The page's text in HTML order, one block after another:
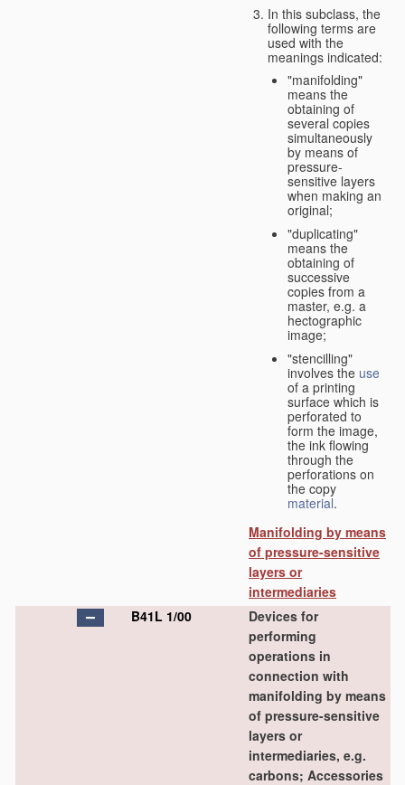
In this subclass, the
following terms are
used with the
meanings indicated:
"manifolding"
means the
obtaining of
several copies
simultaneously
by means of
pressure-
sensitive layers
when making an
original;
"duplicating"
means the
obtaining of
successive
copies from a
master, e.g. a
hectographic
image;
"stencilling"
involves the use
of a printing
surface which is
perforated to
form the image,
the ink flowing
through the
perforations on
the copy
material.
Manifolding by means
of pressure-sensitive
layers or
intermediaries
B41L 1/00
Devices for
performing
operations in
connection with
manifolding by means
of pressure-sensitive
layers or
intermediaries, e.g.
carbons; Accessories